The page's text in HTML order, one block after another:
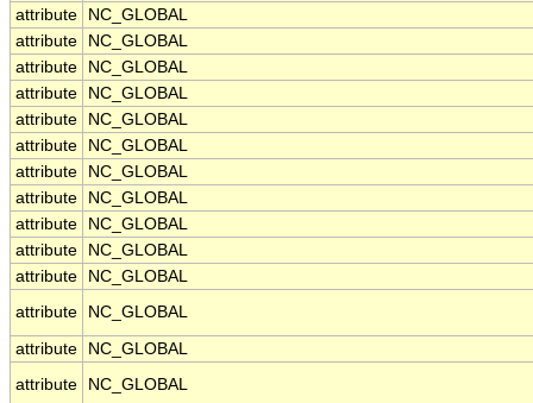
attribute
NC_GLOBAL
attribute
NC_GLOBAL
attribute
NC_GLOBAL
attribute
NC_GLOBAL
attribute
NC_GLOBAL
attribute
NC_GLOBAL
attribute
NC_GLOBAL
attribute
NC_GLOBAL
attribute
NC_GLOBAL
attribute
NC_GLOBAL
attribute
NC_GLOBAL
attribute
NC_GLOBAL
attribute
NC_GLOBAL
attribute
NC_GLOBAL